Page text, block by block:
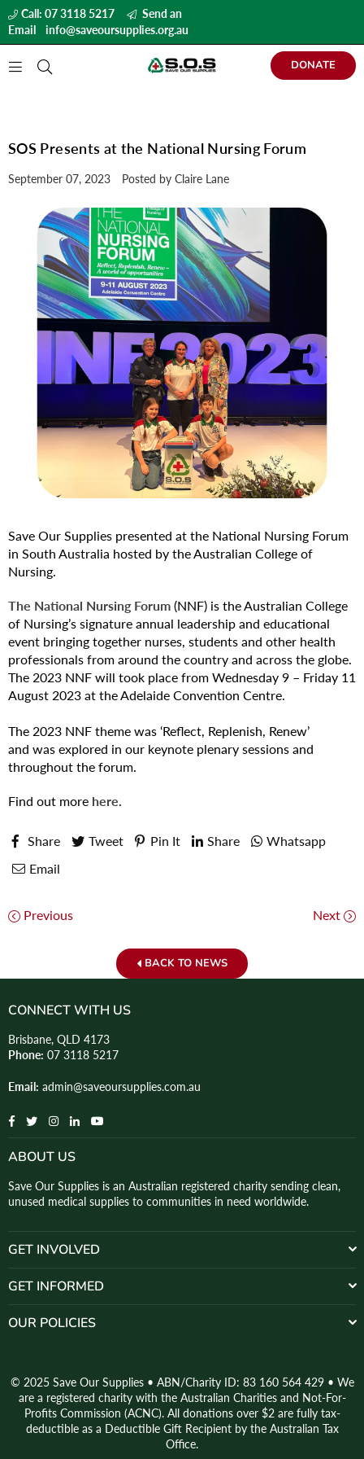
Call: 07 3118 5217
Send an
Email
info@saveoursupplies.org.au
DONATE
SOS Presents at the National Nursing Forum
September 07, 2023 Posted by Claire Lane
Save Our Supplies presented at the National Nursing Forum
in South Australia hosted by the Australian College of
Nursing.
The National Nursing Forum (NNF) is the Australian College
of Nursing’s signature annual leadership and educational
event bringing together nurses, students and other health
professionals from around the country and across the globe.
The 2023 NNF will took place from Wednesday 9 – Friday 11
August 2023 at the Adelaide Convention Centre.
The 2023 NNF theme was ‘Reflect, Replenish, Renew’
and was explored in our keynote plenary sessions and
throughout the forum.
Find out more here
Share Tweet Pin It Share
Whatsapp
Email
Previous Next
BACK TO NEWS
CONNECT WITH US
Brisbane, QLD 4173
Phone: 07 3118 5217
Email: admin@saveoursupplies.com.au
Facebook
TwitterInstagram
Linkedin
ABOUT US
Save Our Supplies is an Australian registered charity sending clean,
unused medical supplies to communities in need worldwide.
GET INVOLVED
GET INFORMED
OUR POLICIES
© 2025 Save Our Supplies • ABN/Charity ID: 83 160 564 429 • We
are a registered charity with the Australian Charities and Not-For-
Profits Commission (ACNC). All donations over $2 are fully tax-
deductible as a Deductible Gift Recipient by the Australian Tax
Office.